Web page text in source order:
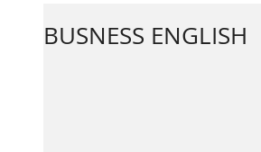
BUSNESS ENGLISH